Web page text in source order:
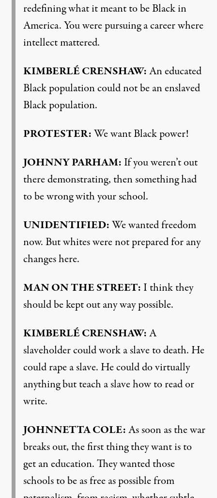
redefining what it meant to be Black in
America. You were pursuing a career where
intellect mattered.
KIMBERLÉCRENSHAW:An educated
Black population could not be an enslaved
Black population.
PROTESTER:We want Black power!
JOHNNYPARHAM: If you weren’t out
there demonstrating, then something had
to be wrong with your school.
UNIDENTIFIED:We wanted freedom
now. But whites were not prepared for any
changes here.
MANONTHESTREET: I think they
should be kept out any way possible.
KIMBERLÉCRENSHAW:A
slaveholder could work a slave to death. He
could rape a slave. He could do virtually
anything but teach a slave how to read or
write.
JOHNNETTACOLE:As soon as the war
breaks out, the first thing they want is to
get an education. They wanted those
schools to be as free as possible from